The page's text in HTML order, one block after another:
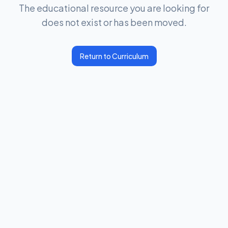
The educational resource you are looking for
does not exist or has been moved.
Return to Curriculum